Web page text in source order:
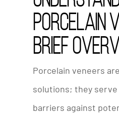
Porcelain
Brief
Porcelain veneers
solutions; they
barriers against